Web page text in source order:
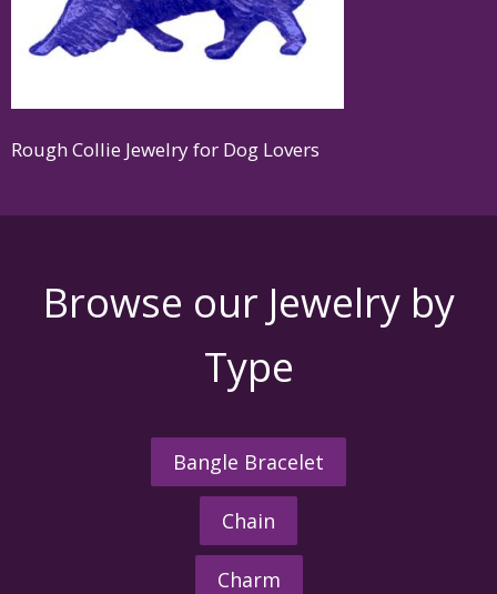
Rough Collie Jewelry for Dog Lovers
Browse our Jewelry by
Type
Bangle Bracelet
Chain
Charm